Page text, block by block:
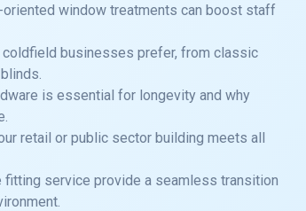
window treatments can boost staff
businesses prefer, from classic
is essential for longevity and why
retail or public sector building meets all
service provide a seamless transition